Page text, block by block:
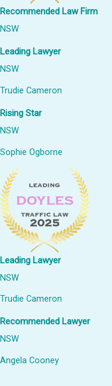
Recommended Law Firm
NSW
Leading Lawyer
NSW
Trudie Cameron
Rising Star
NSW
Sophie Ogborne
Leading Lawyer
NSW
Trudie Cameron
Recommended Lawyer
NSW
Angela Cooney